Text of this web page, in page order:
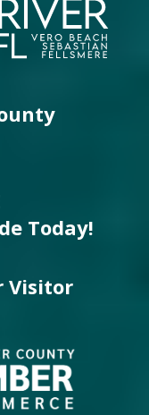
Today!
Visitor